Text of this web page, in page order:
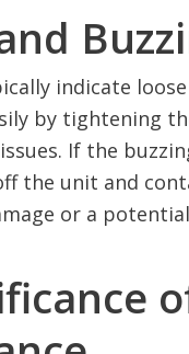
indicate
by tightening
If the
the unit and
or a